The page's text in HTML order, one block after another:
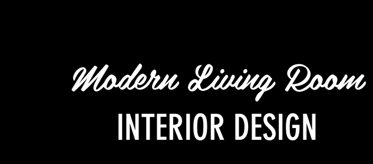
Modern Living Room
INTERIOR DESIGN